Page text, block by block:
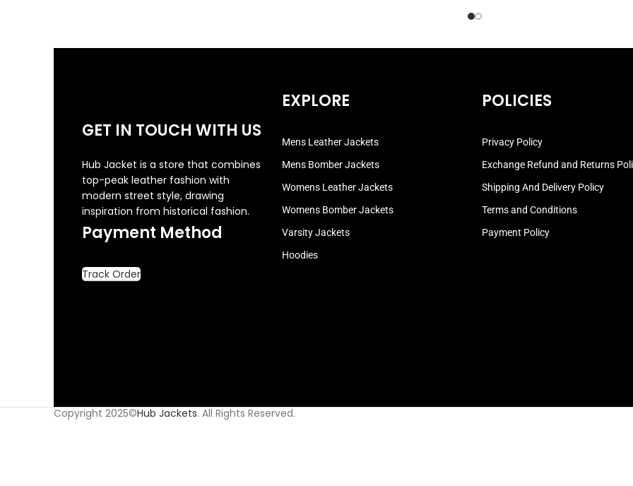
GET IN TOUCH WITH US
Hub Jacket is a store that combines
top-peak leather fashion with
modern street style, drawing
inspiration from historical fashion.
Payment Method
Track Order
EXPLORE
Mens Leather Jackets
Mens Bomber Jackets
Womens Leather Jackets
Womens Bomber Jackets
Varsity Jackets
Hoodies
POLICIES
Privacy Policy
Exchange Refund and Returns
Shipping And Delivery Policy
Terms and Conditions
Payment Policy
Copyright 2025©Hub Jackets. All Rights Reserved.